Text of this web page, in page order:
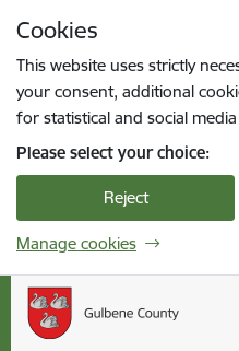
Cookies
This website uses strictly
your consent, additional
for statistical and social
Please select your choice:
Reject
Manage cookies